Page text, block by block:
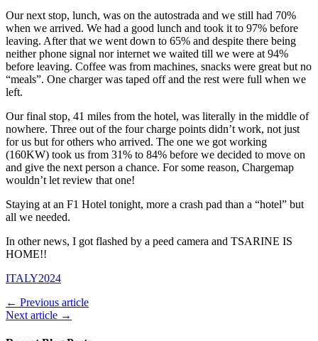
Our next stop, lunch, was on the autostrada and we still had 70%
when we arrived. We had a good lunch and took it to 97% before
leaving. After that we went down to 65% and despite there being
neither phone signal nor internet we waited till we were at 94%
before leaving. Coffee was from machines, snacks were great but no
“meals”. One charger was taped off and the rest were full when we
left.
Our final stop, 41 miles from the hotel, was literally in the middle of
nowhere. Three out of the four charge points didn’t work, not just
for us but for others who arrived. The one we got working
(160KW) took us from 31% to 84% before we decided to move on
and give the next person a chance. For some reason, Chargemap
wouldn’t let review that one!
Staying at an F1 Hotel tonight, more a crash pad than a “hotel” but
all we needed.
In other news, I got flashed by a peed camera and TSARINE IS
HOME!!
ITALY2024
← Previous article
Next article →